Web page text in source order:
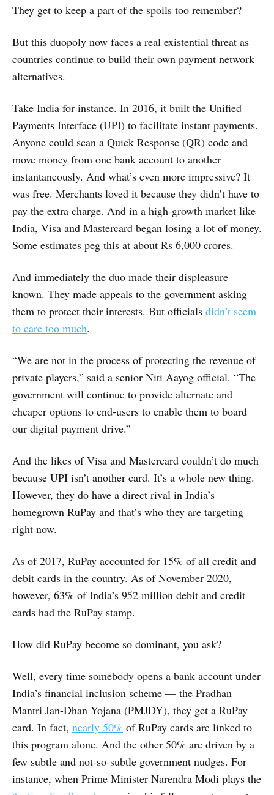
They get to keep a part of the spoils too remember?
But this duopoly now faces a real existential threat as
countries continue to build their own payment network
alternatives.
Take India for instance. In 2016, it built the Unified
Payments Interface (UPI) to facilitate instant payments.
Anyone could scan a Quick Response (QR) code and
move money from one bank account to another
instantaneously. And what’s even more impressive? It
was free. Merchants loved it because they didn’t have to
pay the extra charge. And in a high-growth market like
India, Visa and Mastercard began losing a lot of money.
Some estimates peg this at about Rs 6,000 crores.
And immediately the duo made their displeasure
known. They made appeals to the government asking
them to protect their interests. But officials didn’t seem
to care too much.
“We are not in the process of protecting the revenue of
private players,” said a senior Niti Aayog official. “The
government will continue to provide alternate and
cheaper options to end-users to enable them to board
our digital payment drive.”
And the likes of Visa and Mastercard couldn’t do much
because UPI isn’t another card. It’s a whole new thing.
However, they do have a direct rival in India’s
homegrown RuPay and that’s who they are targeting
right now.
As of 2017, RuPay accounted for 15% of all credit and
debit cards in the country. As of November 2020,
however, 63% of India’s 952 million debit and credit
cards had the RuPay stamp.
How did RuPay become so dominant, you ask?
Well, every time somebody opens a bank account under
India’s financial inclusion scheme — the Pradhan
Mantri Jan-Dhan Yojana (PMJDY), they get a RuPay
card. In fact, nearly 50% of RuPay cards are linked to
this program alone. And the other 50% are driven by a
few subtle and not-so-subtle government nudges. For
instance, when Prime Minister Narendra Modi plays the